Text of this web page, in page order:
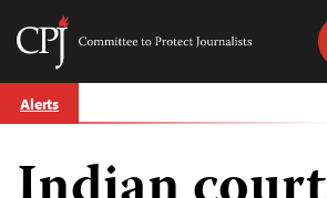
Skip
to
Committee
Journalists
Alerts